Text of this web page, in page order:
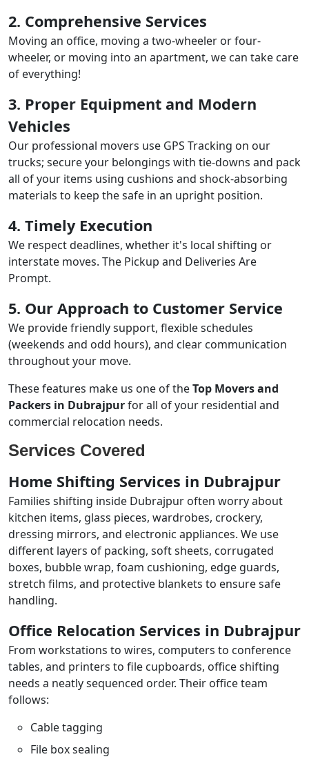
2. Comprehensive Services
Moving an office, moving a two-wheeler or four-
wheeler, or moving into an apartment, we can take care
of everything!
3. Proper Equipment and Modern
Vehicles
Our professional movers use GPS Tracking on our
trucks; secure your belongings with tie-downs and pack
all of your items using cushions and shock-absorbing
materials to keep the safe in an upright position.
4. Timely Execution
We respect deadlines, whether it's local shifting or
interstate moves. The Pickup and Deliveries Are
Prompt.
5. Our Approach to Customer Service
We provide friendly support, flexible schedules
(weekends and odd hours), and clear communication
throughout your move.
These features make us one of theTop Movers and
Packers in Dubrajpurfor all of your residential and
commercial relocation needs.
Services Covered
Home Shifting Services in Dubrajpur
Families shifting inside Dubrajpur often worry about
kitchen items, glass pieces, wardrobes, crockery,
dressing mirrors, and electronic appliances. We use
different layers of packing, soft sheets, corrugated
boxes, bubble wrap, foam cushioning, edge guards,
stretch films, and protective blankets to ensure safe
handling.
Office Relocation Services in Dubrajpur
From workstations to wires, computers to conference
tables, and printers to file cupboards, office shifting
needs a neatly sequenced order. Their office team
follows:
Cable tagging
File box sealing